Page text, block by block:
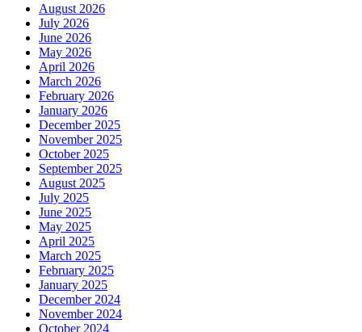
August 2026
July 2026
June 2026
May 2026
April 2026
March 2026
February 2026
January 2026
December 2025
November 2025
October 2025
September 2025
August 2025
July 2025
June 2025
May 2025
April 2025
March 2025
February 2025
January 2025
December 2024
November 2024
October 2024